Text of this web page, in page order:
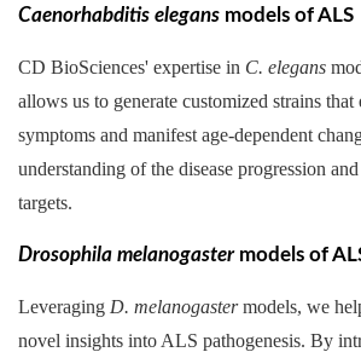
Caenorhabditis elegans models of ALS
CD BioSciences' expertise in C. elegans
allows us to generate customized strains
symptoms and manifest age-dependent
understanding of the disease progression
targets.
Drosophila melanogastermodels of
Leveraging D. melanogastermodels, we
novel insights into ALS pathogenesis. By